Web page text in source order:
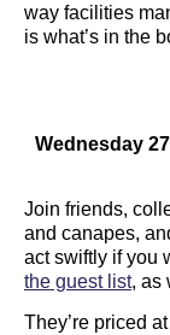
way facilities
is what’s in the
Wednesday
Join friends,
and canapes,
act swiftly if you
the guest list, as
They’re priced